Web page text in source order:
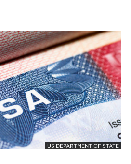
US DEPARTMENT OF STATE